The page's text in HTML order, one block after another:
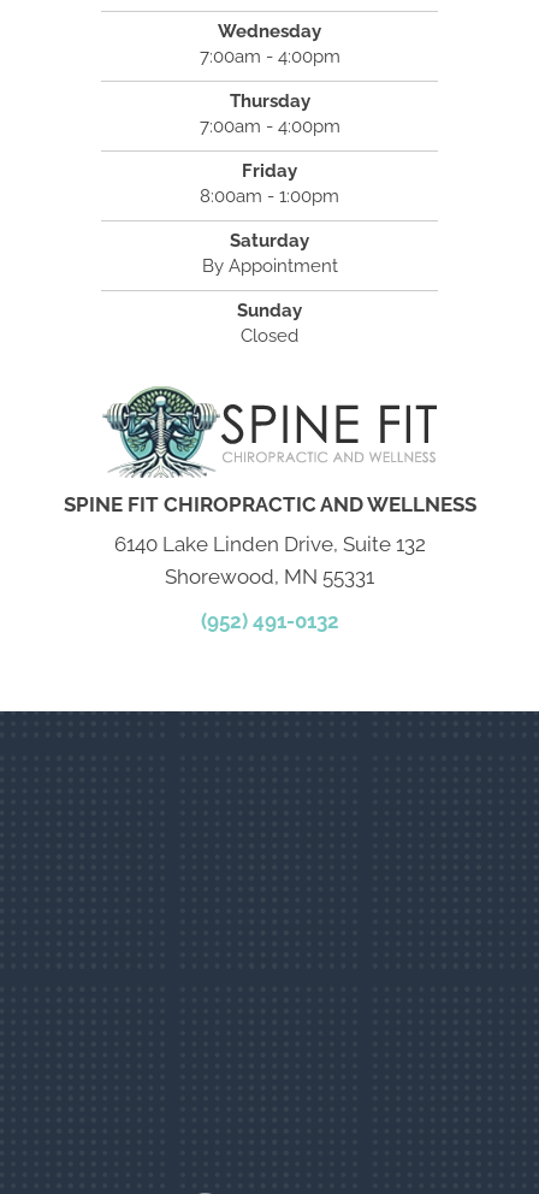
Wednesday
7:00am - 4:00pm
Thursday
7:00am - 4:00pm
Friday
8:00am - 1:00pm
Saturday
By Appointment
Sunday
Closed
SPINE FIT CHIROPRACTIC AND WELLNESS
6140 Lake Linden Drive, Suite 132
Shorewood, MN 55331
(952) 491-0132